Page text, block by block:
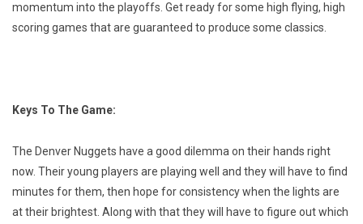
momentum into the playoffs. Get ready for some high flying, high
scoring games that are guaranteed to produce some classics.
Keys To The Game:
The Denver Nuggets have a good dilemma on their hands right
now. Their young players are playing well and they will have to find
minutes for them, then hope for consistency when the lights are
at their brightest. Along with that they will have to figure out which